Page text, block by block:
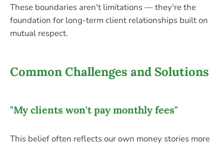
These boundaries aren't limitations — they're the
foundation for long-term client relationships built on
mutual respect.
Common Challenges and Solutions
"My clients won't pay monthly fees"
This belief often reflects our own money stories more